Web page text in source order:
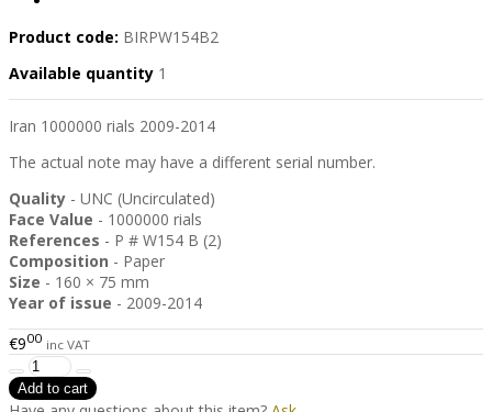
Product code: BIRPW154B2
Available quantity 1
Iran 1000000 rials 2009-2014
The actual note may have a different serial number.
Quality - UNC (Uncirculated)
Face Value - 1000000 rials
References - P # W154 B (2)
Composition - Paper
Size - 160 × 75 mm
Year of issue - 2009-2014
€900 inc VAT